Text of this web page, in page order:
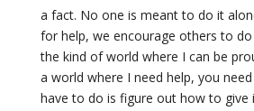
a fact. No one is meant to do it
for help, we encourage others to
the kind of world where I can be
a world where I need help, you
have to do is figure out how to